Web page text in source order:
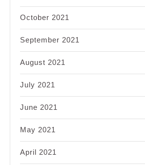
October 2021
September 2021
August 2021
July 2021
June 2021
May 2021
April 2021